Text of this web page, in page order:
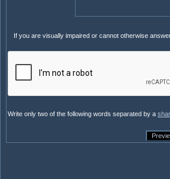
If you are visually impaired or cannot otherwise
Write only two of the following words separated by a